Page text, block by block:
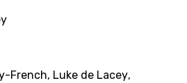
French, Luke de Lacey,